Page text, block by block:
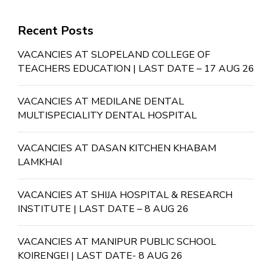
Recent Posts
VACANCIES AT SLOPELAND COLLEGE OF
TEACHERS EDUCATION | LAST DATE – 17 AUG 26
VACANCIES AT MEDILANE DENTAL
MULTISPECIALITY DENTAL HOSPITAL
VACANCIES AT DASAN KITCHEN KHABAM
LAMKHAI
VACANCIES AT SHIJA HOSPITAL & RESEARCH
INSTITUTE | LAST DATE – 8 AUG 26
VACANCIES AT MANIPUR PUBLIC SCHOOL
KOIRENGEI | LAST DATE- 8 AUG 26